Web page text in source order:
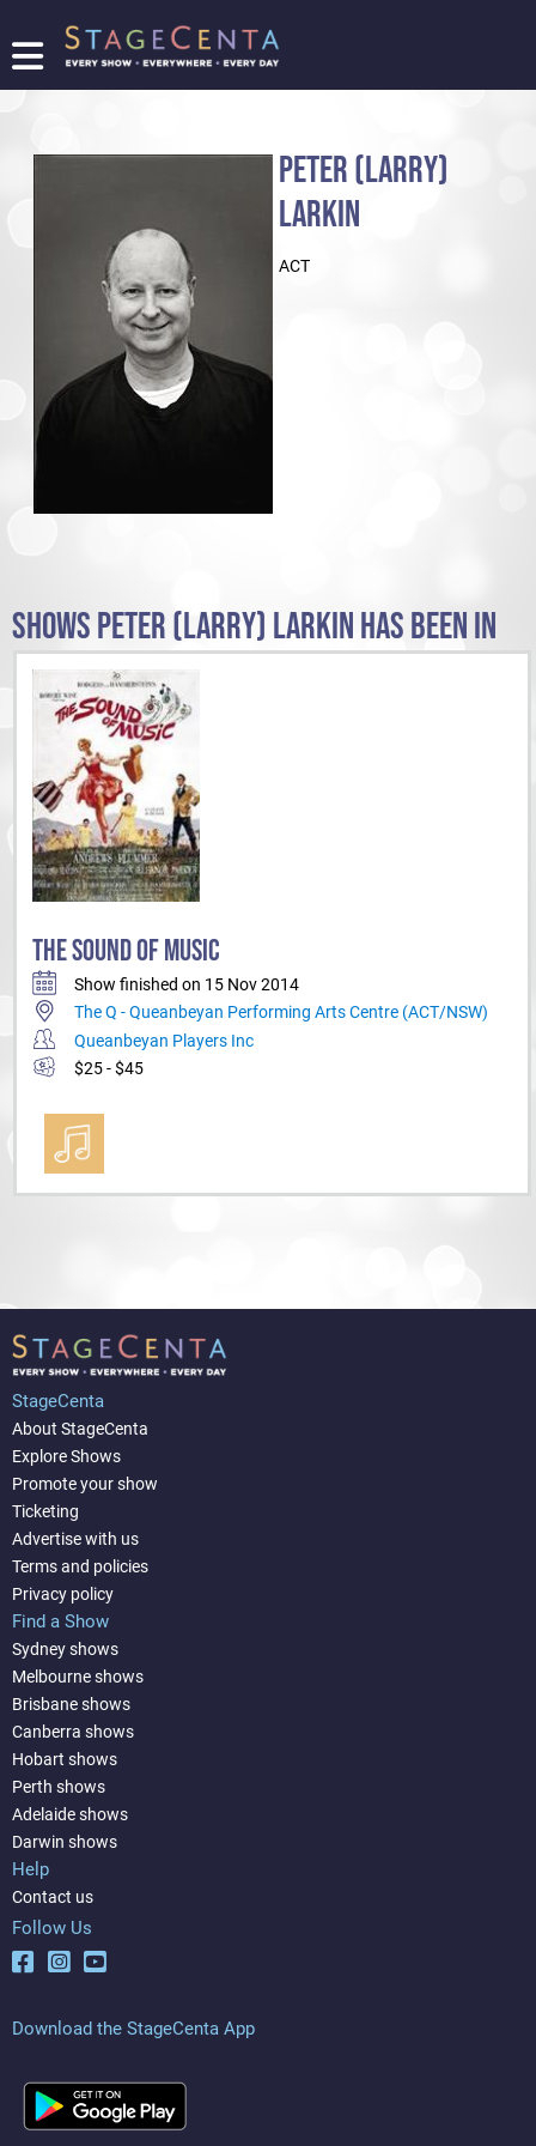
FIND
LOGIN/REGISTER
PETER (LARRY)
LARKIN
ACT
SHOWS PETER (LARRY) LARKIN HAS BEEN IN
THE SOUND OF MUSIC
Show finished on 15 Nov 2014
The Q - Queanbeyan Performing Arts Centre (ACT/NSW)
Queanbeyan Players Inc
$25 - $45
StageCenta
About StageCenta
Explore Shows
Promote your show
Ticketing
Advertise with us
Terms and policies
Privacy policy
Find a Show
Sydney shows
Melbourne shows
Brisbane shows
Canberra shows
Hobart shows
Perth shows
Adelaide shows
Darwin shows
Help
Contact us
Follow Us
Download the StageCenta App